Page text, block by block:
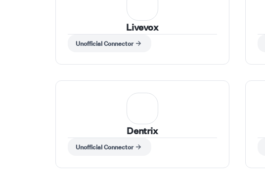
Livevox
Unofficial Connector
Dentrix
Unofficial Connector